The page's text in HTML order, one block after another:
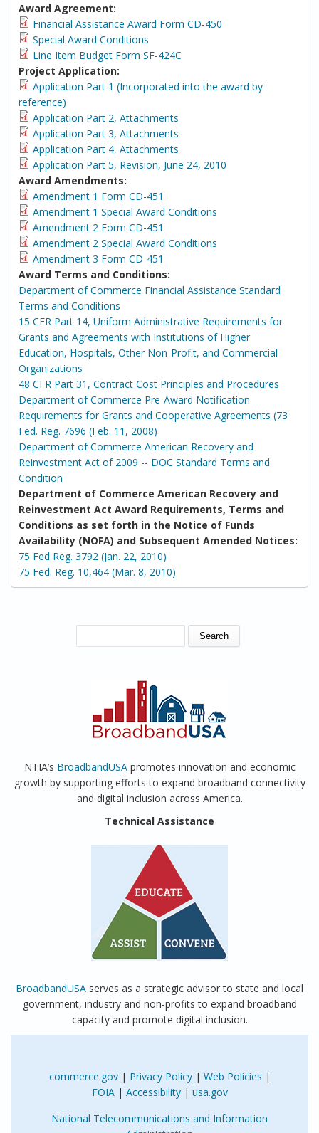
Award Agreement:
Financial Assistance Award Form CD-450
Special Award Conditions
Line Item Budget Form SF-424C
Project Application:
Application Part 1 (Incorporated into the award by
reference)
Application Part 2, Attachments
Application Part 3, Attachments
Application Part 4, Attachments
Application Part 5, Revision, June 24, 2010
Award Amendments:
Amendment 1 Form CD-451
Amendment 1 Special Award Conditions
Amendment 2 Form CD-451
Amendment 2 Special Award Conditions
Amendment 3 Form CD-451
Award Terms and Conditions:
Department of Commerce Financial Assistance Standard
Terms and Conditions
15 CFR Part 14, Uniform Administrative Requirements for
Grants and Agreements with Institutions of Higher
Education, Hospitals, Other Non-Profit, and Commercial
Organizations
48 CFR Part 31, Contract Cost Principles and Procedures
Department of Commerce Pre-Award Notification
Requirements for Grants and Cooperative Agreements (73
Fed. Reg. 7696 (Feb. 11, 2008)
Department of Commerce American Recovery and
Reinvestment Act of 2009 -- DOC Standard Terms and
Condition
Department of Commerce American Recovery and
Reinvestment Act Award Requirements, Terms and
Conditions as set forth in the Notice of Funds
Availability (NOFA) and Subsequent Amended Notices:
75 Fed Reg. 3792 (Jan. 22, 2010)
75 Fed. Reg. 10,464 (Mar. 8, 2010)
SEARCH FORM
NTIA’s BroadbandUSApromotes innovation and economic
growth by supporting efforts to expand broadband connectivity
and digital inclusion across America.
Technical Assistance
BroadbandUSA serves as a strategic advisor to state and local
government, industry and non-profits to expand broadband
capacity and promote digital inclusion.
commerce.gov| Privacy Policy| Web Policies |
FOIA| Accessibility| usa.gov
National Telecommunications and Information